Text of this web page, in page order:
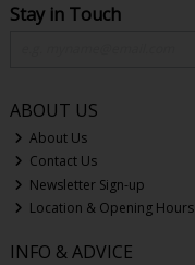
Stay in Touch
ABOUT US
About Us
Contact Us
Newsletter Sign-up
Location & Opening Hours
INFO & ADVICE